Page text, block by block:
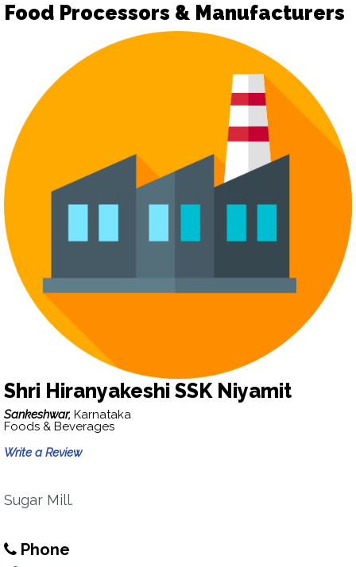
Food Processors & Manufacturers
Shri Hiranyakeshi SSK Niyamit
Sankeshwar, Karnataka
Foods & Beverages
Write a Review
Sugar Mill.
Phone